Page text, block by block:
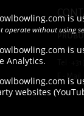
E -
is
operate without using
is
Analytics.
is
websites